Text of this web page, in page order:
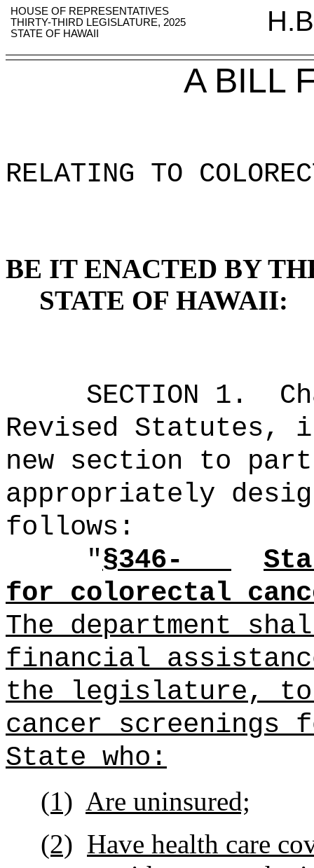
HOUSE OF REPRESENTATIVES
THIRTY-THIRD LEGISLATURE, 2025
STATE OF HAWAII
A BILL
RELATING TO
BE IT ENACTED BY
STATE OF HAWAII:
SECTION 1.
Revised Statutes,
new section to
appropriately
follows:
"§346-
for colorectal
The department
financial
the legislature,
cancer
State who:
(1) Are uninsured;
(2) Have health care